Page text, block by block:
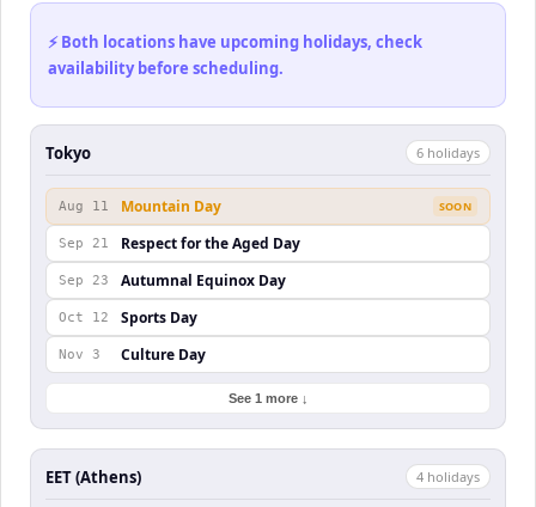
⚡ Both locations have upcoming holidays, check
availability before scheduling.
Tokyo 6 holidays
Aug 11 Mountain Day SOON
Sep 21 Respect for the Aged Day
Sep 23 Autumnal Equinox Day
Oct 12 Sports Day
Nov 3 Culture Day
See 1 more ↓
EET (Athens) 4 holidays